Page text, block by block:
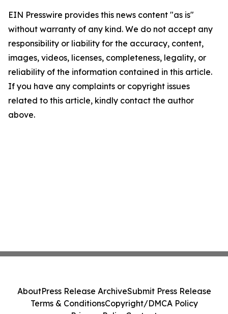
EIN Presswire provides this news content "as is"
without warranty of any kind. We do not accept any
responsibility or liability for the accuracy, content,
images, videos, licenses, completeness, legality, or
reliability of the information contained in this article.
If you have any complaints or copyright issues
related to this article, kindly contact the author
above.
AboutPress Release ArchiveSubmit Press Release
Terms & ConditionsCopyright/DMCA Policy